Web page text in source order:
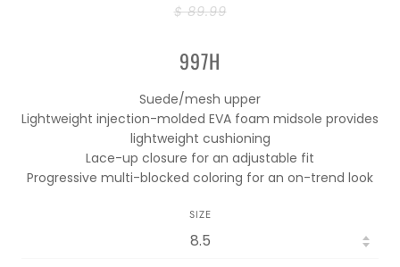
$ 89.99
997H
Suede/mesh upper
Lightweight injection-molded EVA foam midsole provides
lightweight cushioning
Lace-up closure for an adjustable fit
Progressive multi-blocked coloring for an on-trend look
SIZE